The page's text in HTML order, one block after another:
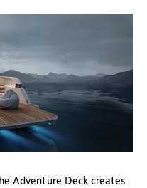
Adventure Deck creates